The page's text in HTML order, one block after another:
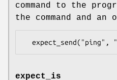
command to the
the command and an
expect_is